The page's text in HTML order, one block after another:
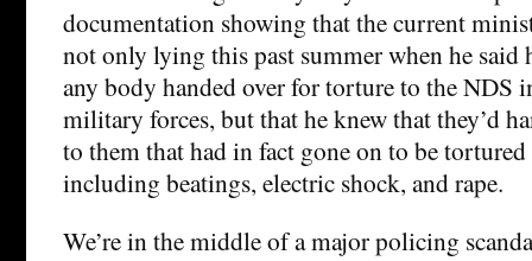
documentation showing that the current
not only lying this past summer when he said
any body handed over for torture to the NDS
military forces, but that he knew that they’d
to them that had in fact gone on to be
including beatings, electric shock, and rape.
We’re in the middle of a major policing